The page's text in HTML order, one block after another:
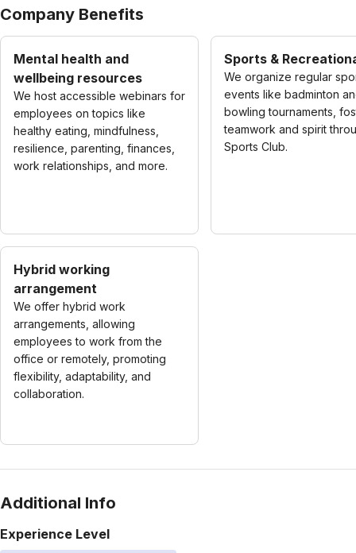
Company Benefits
Mental health and
wellbeing resources
We host accessible webinars for
employees on topics like
healthy eating, mindfulness,
resilience, parenting, finances,
work relationships, and more.
Sports &
We organize regular
events like badminton
bowling tournaments,
teamwork and spirit
Sports Club.
Hybrid working
arrangement
We offer hybrid work
arrangements, allowing
employees to work from the
office or remotely, promoting
flexibility, adaptability, and
collaboration.
Additional Info
Experience Level